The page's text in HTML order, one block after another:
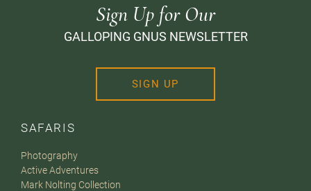
SAFARIS
Photography
Active Adventures
Mark Nolting Collection
Sign Up for Our
GALLOPING GNUS NEWSLETTER
SIGN UP